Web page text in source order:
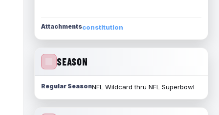
Attachmentsconstitution
SEASON
Regular SeasonNFL Wildcard thru NFL Superbowl